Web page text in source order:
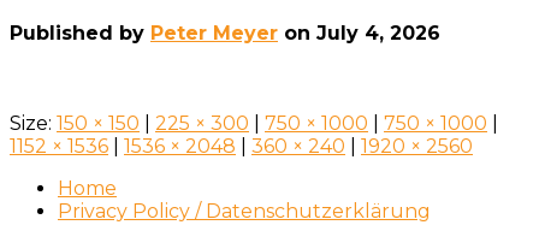
Published by Peter Meyer on July 4, 2026
Size: 150 × 150 225 × 300 750 × 1000 750 × 1000
1152 × 1536
1536 × 2048 360 × 240
1920 × 2560
Home
Privacy Policy / Datenschutzerklärung